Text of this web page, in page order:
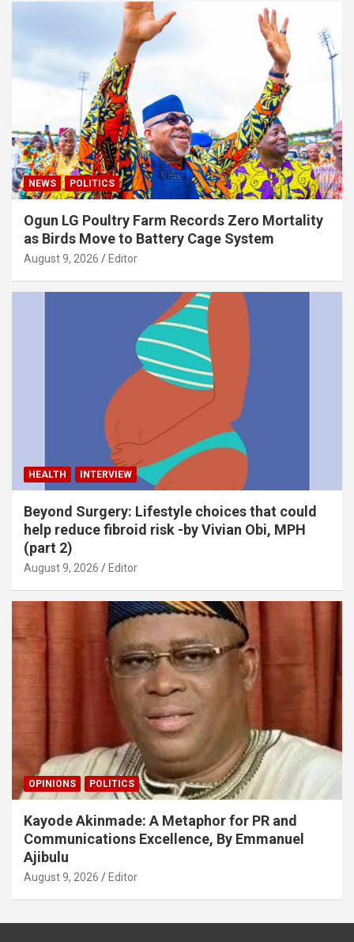
NEWS POLITICS
Ogun LG Poultry Farm Records Zero Mortality
as Birds Move to Battery Cage System
August 9, 2026 Editor
HEALTH INTERVIEW
Beyond Surgery: Lifestyle choices that could
help reduce fibroid risk -by Vivian Obi, MPH
(part 2)
August 9, 2026 Editor
OPINIONS POLITICS
Kayode Akinmade: A Metaphor for PR and
Communications Excellence, By Emmanuel
Ajibulu
August 9, 2026 Editor